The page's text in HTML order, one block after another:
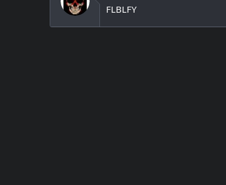
FLBLFY